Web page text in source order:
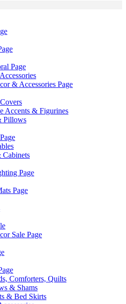
Page
& Accessories Page
Accents & Figurines
Pillows
Cabinets
Page
Page
Sale Page
Comforters, Quilts
& Shams
& Bed Skirts